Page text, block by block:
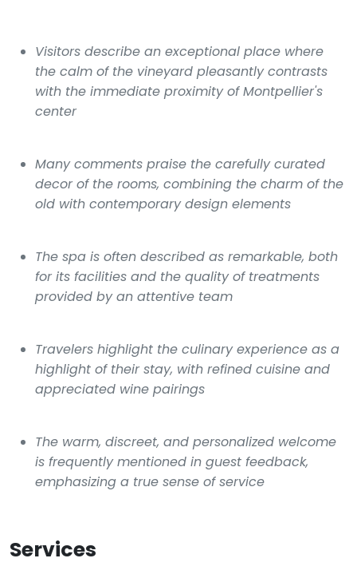
Visitors describe an exceptional place where
the calm of the vineyard pleasantly contrasts
with the immediate proximity of Montpellier's
center
Many comments praise the carefully curated
decor of the rooms, combining the charm of the
old with contemporary design elements
The spa is often described as remarkable, both
for its facilities and the quality of treatments
provided by an attentive team
Travelers highlight the culinary experience as a
highlight of their stay, with refined cuisine and
appreciated wine pairings
The warm, discreet, and personalized welcome
is frequently mentioned in guest feedback,
emphasizing a true sense of service
Services